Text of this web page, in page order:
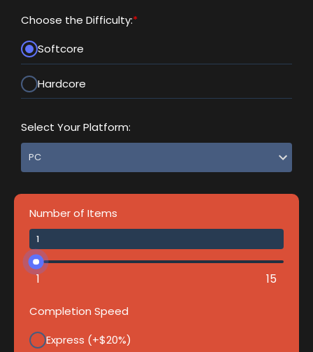
Choose the Difficulty:*
Softcore
Hardcore
Select Your Platform:
Number of Items
1 15
Completion Speed
Express (+$20%)